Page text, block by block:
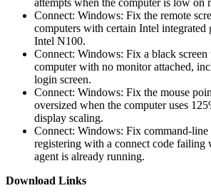
Connect: Windows: Fix the remote
computers with certain Intel integrated
Intel N100.
Connect: Windows: Fix a black screen
computer with no monitor attached,
login screen.
Connect: Windows: Fix the mouse
oversized when the computer uses
display scaling.
Connect: Windows: Fix command-line
registering with a connect code failing
agent is already running.
Download Links